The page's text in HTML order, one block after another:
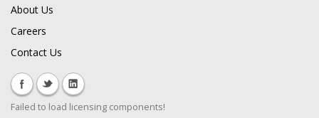
About Us
Careers
Contact Us
Failed to load licensing components!